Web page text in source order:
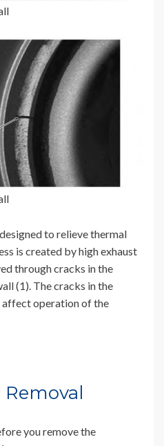
to relieve thermal
is created by high exhaust
through cracks in the
(1). The cracks in the
operation of the
you remove the